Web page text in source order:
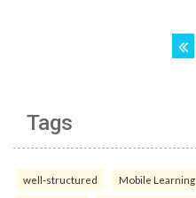
Tags
well-structured Mobile Learning